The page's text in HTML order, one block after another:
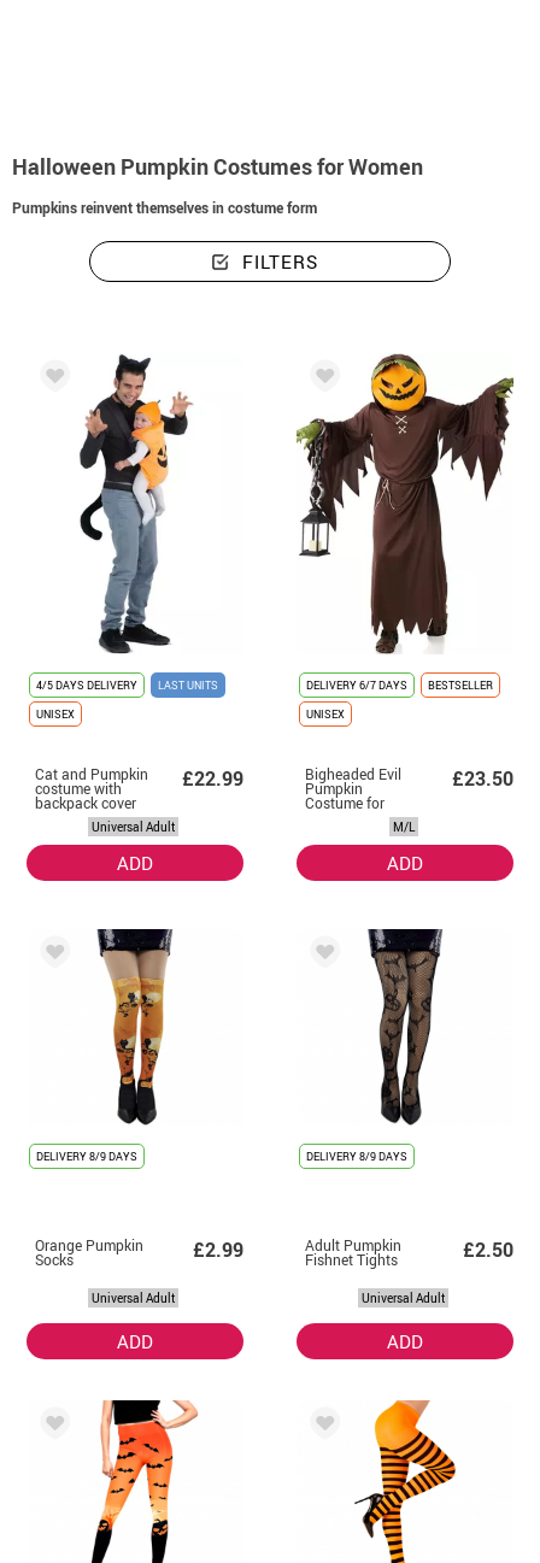
Halloween Pumpkin Costumes for Women
Pumpkins reinvent themselves in costume form
FILTERS
4/5 DAYS DELIVERY
LAST UNITS
UNISEX
Cat and Pumpkin
costume with
backpack cover
for adults and
£22.99
Universal Adult
ADD
DELIVERY6/7 DAYS
BESTSELLER
UNISEX
Bigheaded Evil
Pumpkin
Costume for
£23.50
M/L
ADD
DELIVERY8/9 DAYS
Orange Pumpkin
Socks £2.99
Universal Adult
ADD
DELIVERY8/9 DAYS
Adult Pumpkin
Fishnet Tights £2.50
Universal Adult
ADD